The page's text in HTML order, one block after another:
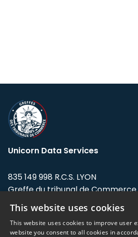
Unicorn Data Services
835 149 998 R.C.S. LYON
Greffe du tribunal de Commerce
Address: LE FORUM, 27 rue Maurice
Flandin, 69003 Lyon, France.
This website uses cookies
This website uses cookies to improve user
website you consent to all cookies in